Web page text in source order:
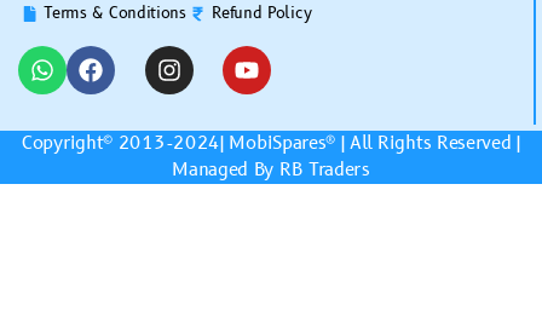
Terms & Conditions
Refund Policy
Copyright© 2013-2024| MobiSpares® | All Rights Reserved |
Managed By RB Traders